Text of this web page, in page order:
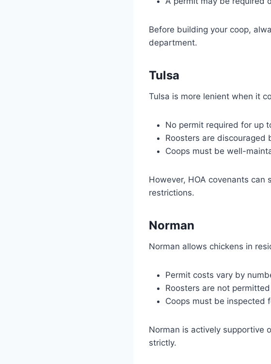
Before building your coop,
department.
Tulsa
Tulsa is more lenient when it
No permit required for up
Roosters are discouraged
Coops must be well-
However, HOA covenants
restrictions.
Norman
Norman allows chickens in
Permit costs vary by
Roosters are not permitted
Coops must be inspected
Norman is actively supportive
strictly.